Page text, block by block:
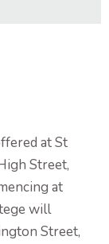
at St
Street,
at
will
Street,